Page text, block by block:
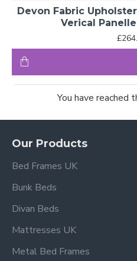
Devon Fabric
Verical
You have reached
Our Products
Bed Frames UK
Bunk Beds
Divan Beds
Mattresses UK
Metal Bed Frames